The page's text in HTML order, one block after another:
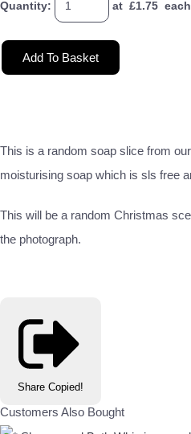
Quantity: at £1.75 each
Add To Basket
This is a random soap slice from
moisturising soap which is sls free
This will be a random Christmas
the photograph.
Share Copied!
Customers Also Bought